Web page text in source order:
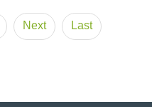
Next Last